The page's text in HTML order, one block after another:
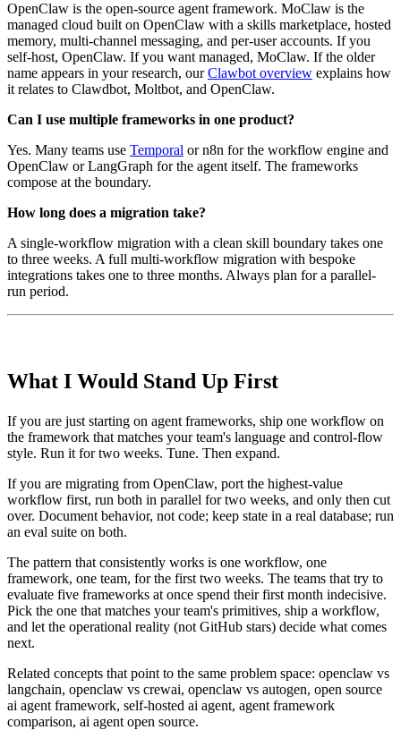
OpenClaw is the open-source agent framework. MoClaw is the
managed cloud built on OpenClaw with a skills marketplace, hosted
memory, multi-channel messaging, and per-user accounts. If you
self-host, OpenClaw. If you want managed, MoClaw. If the older
name appears in your research, ourClawbot overview explains how
it relates to Clawdbot, Moltbot, and OpenClaw.
Can I use multiple frameworks in one product?
Yes. Many teams use Temporal or n8n for the workflow engine and
OpenClaw or LangGraph for the agent itself. The frameworks
compose at the boundary.
How long does a migration take?
A single-workflow migration with a clean skill boundary takes one
to three weeks. A full multi-workflow migration with bespoke
integrations takes one to three months. Always plan for a parallel-
run period.
What I Would Stand Up First
If you are just starting on agent frameworks, ship one workflow on
the framework that matches your team's language and control-flow
style. Run it for two weeks. Tune. Then expand.
If you are migrating from OpenClaw, port the highest-value
workflow first, run both in parallel for two weeks, and only then cut
over. Document behavior, not code; keep state in a real database; run
an eval suite on both.
The pattern that consistently works is one workflow, one
framework, one team, for the first two weeks. The teams that try to
evaluate five frameworks at once spend their first month indecisive.
Pick the one that matches your team's primitives, ship a workflow,
and let the operational reality (not GitHub stars) decide what comes
next.
Related concepts that point to the same problem space: openclaw vs
langchain, openclaw vs crewai, openclaw vs autogen, open source
ai agent framework, self-hosted ai agent, agent framework
comparison, ai agent open source.